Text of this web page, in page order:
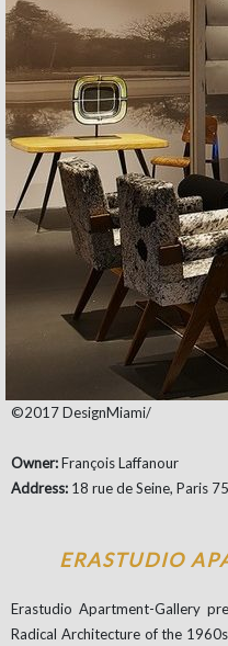
©2017 DesignMiami/
Owner:François Laffanour
Address: 18 rue de Seine, Paris
ERASTUDIO
Erastudio Apartment-Gallery
Radical Architecture of the